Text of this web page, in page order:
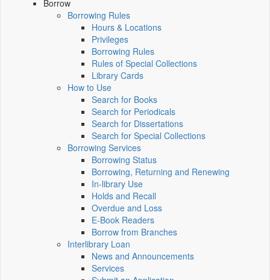
Borrow
Borrowing Rules
Hours & Locations
Privileges
Borrowing Rules
Rules of Special Collections
Library Cards
How to Use
Search for Books
Search for Periodicals
Search for Dissertations
Search for Special Collections
Borrowing Services
Borrowing Status
Borrowing, Returning and Renewing
In-library Use
Holds and Recall
Overdue and Loss
E-Book Readers
Borrow from Branches
Interlibrary Loan
News and Announcements
Services